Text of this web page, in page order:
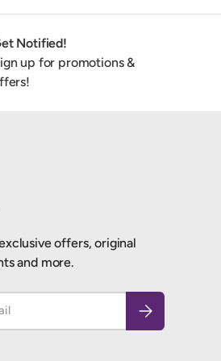
Notified!
up for promotions &
offers, original
and more.
Subscribe